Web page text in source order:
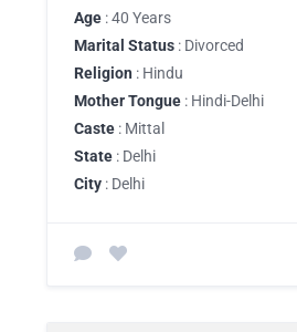
Age : 40 Years
Marital Status : Divorced
Religion : Hindu
Mother Tongue : Hindi-Delhi
Caste : Mittal
State : Delhi
City : Delhi